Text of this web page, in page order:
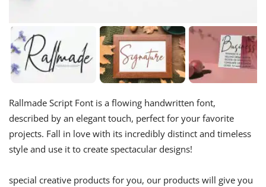
Rallmade Script Font is a flowing handwritten font,
described by an elegant touch, perfect for your favorite
projects. Fall in love with its incredibly distinct and timeless
style and use it to create spectacular designs!
special creative products for you, our products will give you